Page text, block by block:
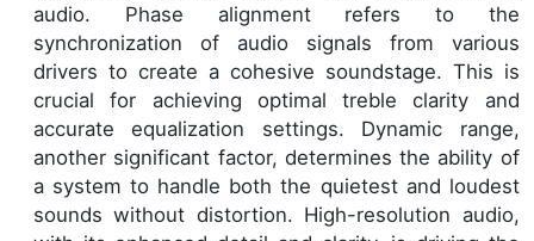
audio. Phase alignment refers to the
synchronization of audio signals from various
drivers to create a cohesive soundstage. This is
crucial for achieving optimal treble clarity and
accurate equalization settings. Dynamic range,
another significant factor, determines the ability of
a system to handle both the quietest and loudest
sounds without distortion. High-resolution audio,